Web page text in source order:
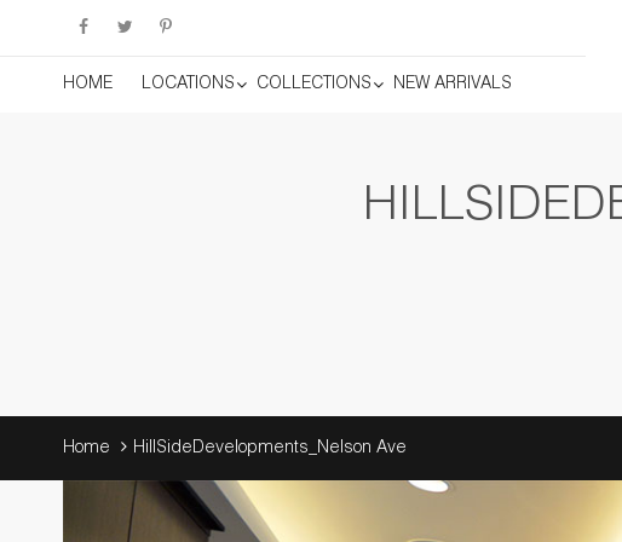
HOME LOCATIONS COLLECTIONS NEW ARRIVALS
Home HillSideDevelopments_Nelson Ave